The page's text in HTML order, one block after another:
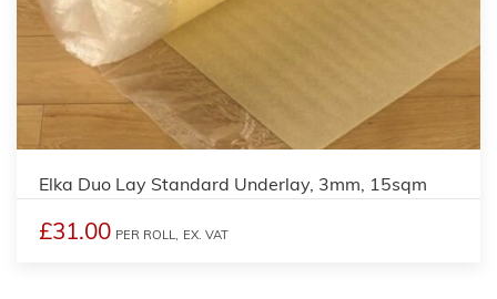
Elka Duo Lay Standard Underlay, 3mm, 15sqm
£31.00 PER ROLL, EX. VAT